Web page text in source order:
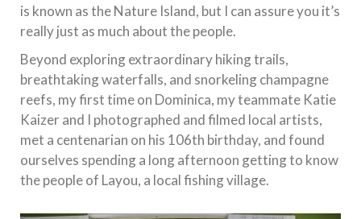
is known as the Nature Island, but I can assure you it’s
really just as much about the people.
Beyond exploring extraordinary hiking trails,
breathtaking waterfalls, and snorkeling champagne
reefs, my first time on Dominica, my teammate Katie
Kaizer and I photographed and filmed local artists,
met a centenarian on his 106th birthday, and found
ourselves spending a long afternoon getting to know
the people of Layou, a local fishing village.